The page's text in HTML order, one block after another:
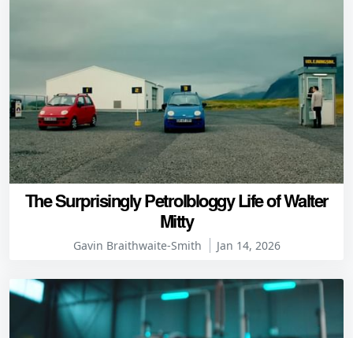
The Surprisingly Petrolbloggy Life of Walter
Mitty
Gavin Braithwaite-Smith Jan 14, 2026